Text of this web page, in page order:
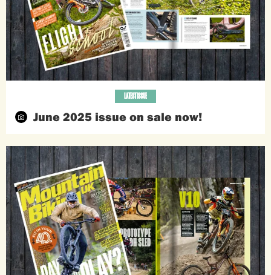
June 2025 issue on sale now!
LATEST ISSUE